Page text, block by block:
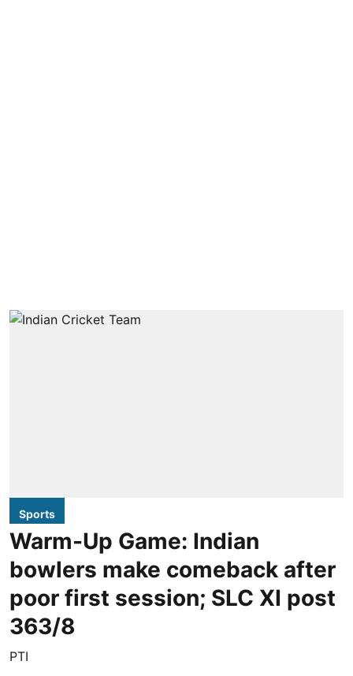
Sports
Warm-Up Game: Indian
bowlers make comeback after
poor first session; SLC XI post
363/8
PTI